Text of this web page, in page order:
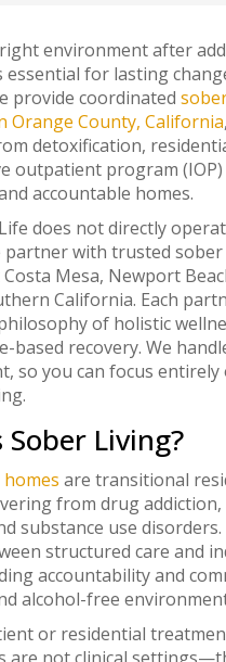
environment after
for lasting
provide coordinated
Orange County, California
detoxification,
outpatient program
accountable homes.
does not directly
partner with trusted
Mesa, Newport
California. Each
of holistic
based recovery. We
so you can focus
Living?
are transitional
from drug addiction,
substance use
structured care and
accountability and
alcohol-free
or residential